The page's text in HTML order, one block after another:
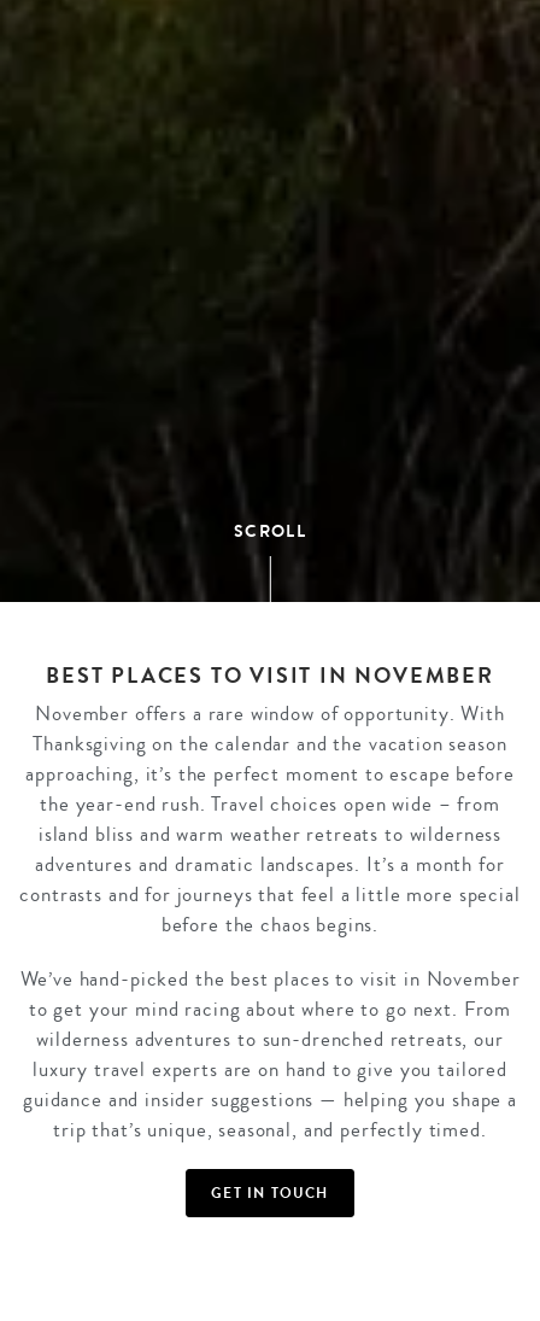
SCROLL
BEST PLACES TO VISIT IN NOVEMBER
November offers a rare window of opportunity. With
Thanksgiving on the calendar and the vacation season
approaching, it’s the perfect moment to escape before
the year-end rush. Travel choices open wide – from
island bliss and warm weather retreats to wilderness
adventures and dramatic landscapes. It’s a month for
contrasts and for journeys that feel a little more special
before the chaos begins.
We’ve hand-picked the best places to visit in November
to get your mind racing about where to go next. From
wilderness adventures to sun-drenched retreats, our
luxury travel experts are on hand to give you tailored
guidance and insider suggestions — helping you shape a
trip that’s unique, seasonal, and perfectly timed.
GET IN TOUCH